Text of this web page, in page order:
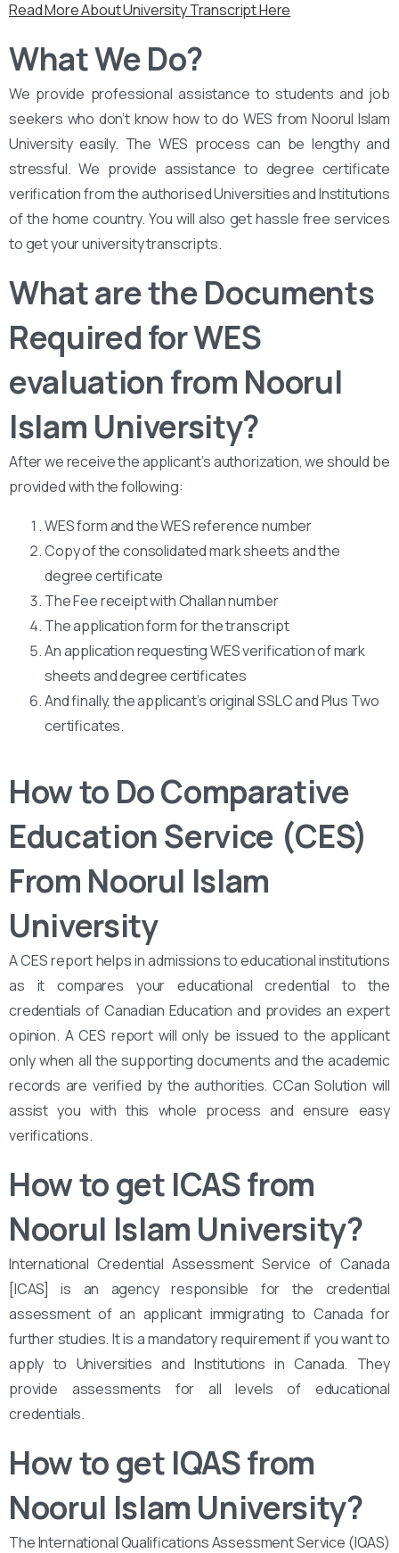
Read More About University Transcript Here
What We Do?
We provide professional assistance to students and job
seekers who don’t know how to do WES from Noorul Islam
University easily. The WES process can be lengthy and
stressful. We provide assistance to degree certificate
verification from the authorised Universities and Institutions
of the home country. You will also get hassle free services
to get your university transcripts.
What are the Documents
Required for WES
evaluation from Noorul
Islam University?
After we receive the applicant’s authorization, we should be
provided with the following:
WES form and the WES reference number
Copy of the consolidated mark sheets and the
degree certificate
The Fee receipt with Challan number
The application form for the transcript
An application requesting WES verification of mark
sheets and degree certificates
And finally, the applicant’s original SSLC and Plus Two
certificates.
How to Do Comparative
Education Service (CES)
From Noorul Islam
University
A CES report helps in admissions to educational institutions
as it compares your educational credential to the
credentials of Canadian Education and provides an expert
opinion. A CES report will only be issued to the applicant
only when all the supporting documents and the academic
records are verified by the authorities. CCan Solution will
assist you with this whole process and ensure easy
verifications.
How to get ICAS from
Noorul Islam University?
International Credential Assessment Service of Canada
[ICAS] is an agency responsible for the credential
assessment of an applicant immigrating to Canada for
further studies. It is a mandatory requirement if you want to
apply to Universities and Institutions in Canada. They
provide assessments for all levels of educational
credentials.
How to get IQAS from
Noorul Islam University?
The International Qualifications Assessment Service (IQAS)